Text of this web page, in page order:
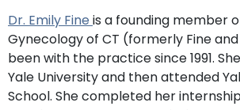
Dr. Emily Fine is a founding member
Gynecology of CT (formerly Fine
been with the practice since 1991.
Yale University and then attended
School. She completed her